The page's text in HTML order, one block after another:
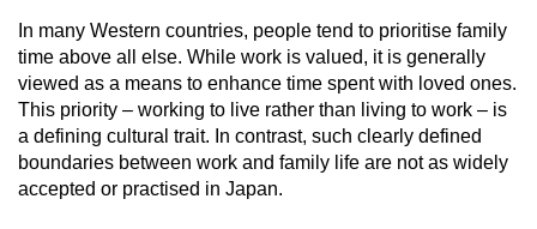
In many Western countries, people tend to prioritise family
time above all else. While work is valued, it is generally
viewed as a means to enhance time spent with loved ones.
This priority – working to live rather than living to work – is
a defining cultural trait. In contrast, such clearly defined
boundaries between work and family life are not as widely
accepted or practised in Japan.